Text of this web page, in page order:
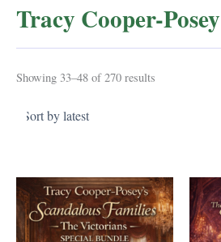
Tracy Cooper-Posey
Showing 33–48 of 270 results